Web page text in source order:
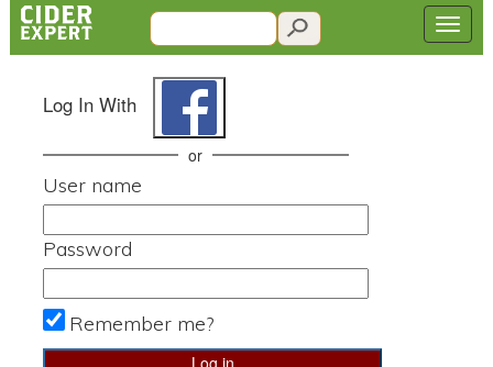
Log In With
or
User name
Password
Remember me?